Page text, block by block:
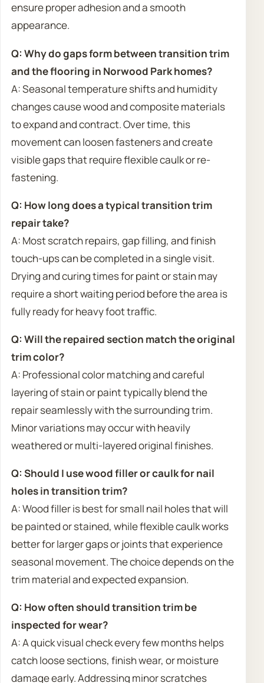
ensure proper adhesion and a smooth
appearance.
Q: Why do gaps form between transition trim
and the flooring in Norwood Park homes?
A: Seasonal temperature shifts and humidity
changes cause wood and composite materials
to expand and contract. Over time, this
movement can loosen fasteners and create
visible gaps that require flexible caulk or re-
fastening.
Q: How long does a typical transition trim
repair take?
A: Most scratch repairs, gap filling, and finish
touch-ups can be completed in a single visit.
Drying and curing times for paint or stain may
require a short waiting period before the area is
fully ready for heavy foot traffic.
Q: Will the repaired section match the original
trim color?
A: Professional color matching and careful
layering of stain or paint typically blend the
repair seamlessly with the surrounding trim.
Minor variations may occur with heavily
weathered or multi-layered original finishes.
Q: Should I use wood filler or caulk for nail
holes in transition trim?
A: Wood filler is best for small nail holes that will
be painted or stained, while flexible caulk works
better for larger gaps or joints that experience
seasonal movement. The choice depends on the
trim material and expected expansion.
Q: How often should transition trim be
inspected for wear?
A: A quick visual check every few months helps
catch loose sections, finish wear, or moisture
damage early. Addressing minor scratches